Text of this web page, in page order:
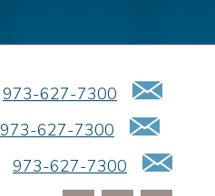
973-627-7300
973-627-7300
973-627-7300